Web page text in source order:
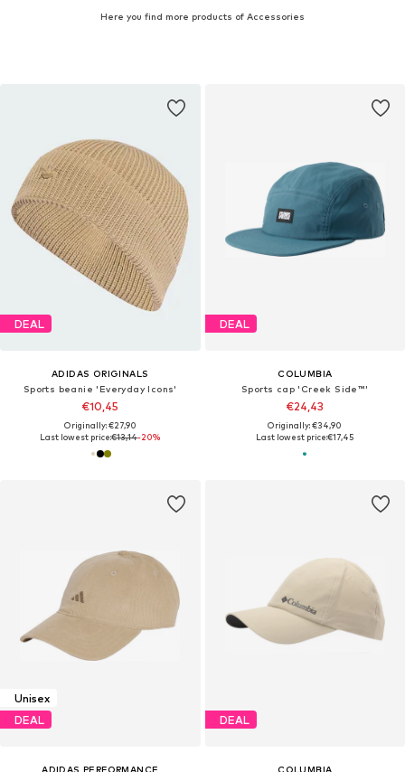
Here you find more products of Accessories
DEAL
ADIDAS ORIGINALS
Sports beanie 'Everyday Icons'
€10,45
Originally: €27,90
Last lowest price:€13,14-20%
DEAL
COLUMBIA
Sports cap 'Creek Side™'
€24,43
Originally: €34,90
Last lowest price:€17,45
Unisex
DEAL
ADIDAS PERFORMANCE
DEAL
COLUMBIA